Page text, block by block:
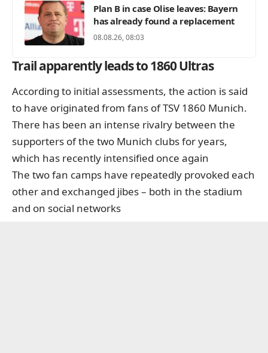
Plan B in case Olise leaves: Bayern
has already found a replacement
08.08.26, 08:03
Trail apparently leads to 1860 Ultras
According to initial assessments, the action is said
to have originated from fans of TSV 1860 Munich.
There has been an intense rivalry between the
supporters of the two Munich clubs for years,
which has recently intensified once again
The two fan camps have repeatedly provoked each
other and exchanged jibes – both in the stadium
and on social networks